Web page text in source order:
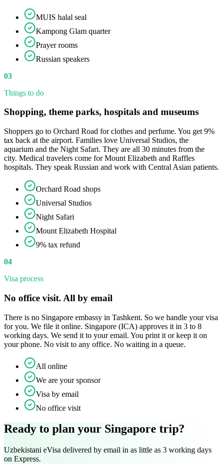
MUIS halal seal
Kampong Glam quarter
Prayer rooms
Russian speakers
03
Things to do
Shopping, theme parks, hospitals and museums
Shoppers go to Orchard Road for clothes and perfume. You get 9%
tax back at the airport. Families love Universal Studios, the
aquarium and the Night Safari. They are all 30 minutes from the
city. Medical travelers come for Mount Elizabeth and Raffles
hospitals. They speak Russian and work with Central Asian patients.
Orchard Road shops
Universal Studios
Night Safari
Mount Elizabeth Hospital
9% tax refund
04
Visa process
No office visit. All by email
There is no Singapore embassy in Tashkent. So we handle your visa
for you. We file it online. Singapore (ICA) approves it in 3 to 8
working days. We send it to your email. You print it or keep it on
your phone. No visit to any office. No waiting in a queue.
All online
We are your sponsor
Visa by email
No office visit
Ready to plan your Singapore trip?
Uzbekistani eVisa delivered by email in as little as 3 working days
on Express.